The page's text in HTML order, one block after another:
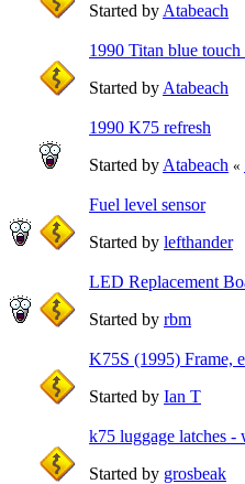
Started by Atabeach
1990 Titan blue
Started by Atabeach
1990 K75 refresh
Started by Atabeach «
Fuel level sensor
Started by lefthander
LED Replacement
Started by rbm
K75S (1995) Frame,
Started by Ian T
k75 luggage latches -
Started by grosbeak